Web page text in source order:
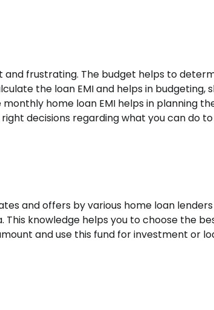
frustrating. The budget helps to
the loan EMI and helps in budgeting,
home loan EMI helps in planning
decisions regarding what you can do
and offers by various home loan
knowledge helps you to choose the
and use this fund for investment or